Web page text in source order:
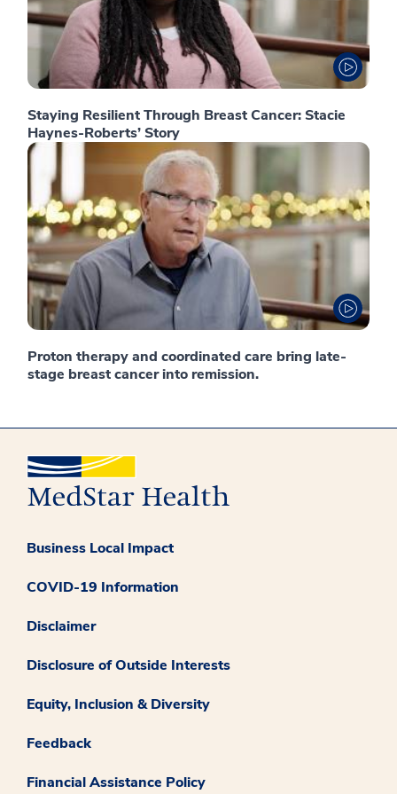
Staying Resilient Through Breast Cancer: Stacie
Haynes-Roberts’ Story
Proton therapy and coordinated care bring late-
stage breast cancer into remission.
Business Local Impact
COVID-19 Information
Disclaimer
Disclosure of Outside Interests
Equity, Inclusion & Diversity
Feedback
Financial Assistance Policy